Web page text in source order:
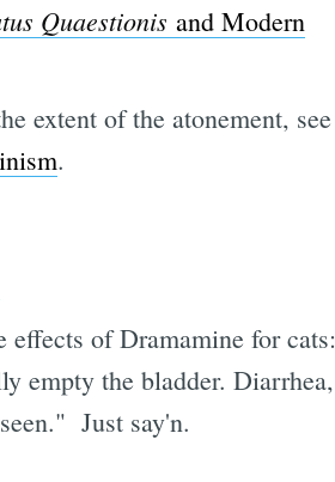
Quaestionis and Modern
extent of the atonement, see
.
effects of Dramamine for cats:
empty the bladder. Diarrhea,
Just say'n.